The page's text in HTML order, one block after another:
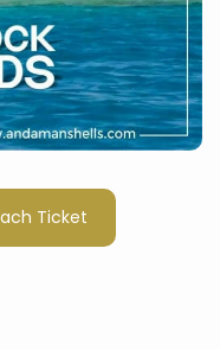
Ticket